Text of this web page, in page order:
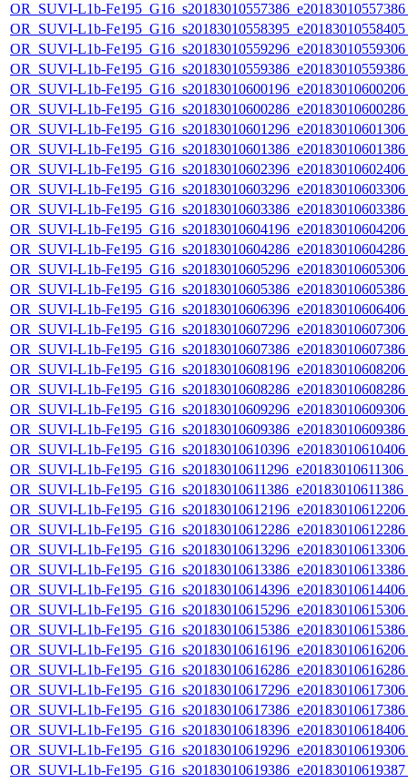
OR_SUVI-L1b-
OR_SUVI-L1b-
OR_SUVI-L1b-
OR_SUVI-L1b-
OR_SUVI-L1b-
OR_SUVI-L1b-
OR_SUVI-L1b-
OR_SUVI-L1b-
OR_SUVI-L1b-
OR_SUVI-L1b-
OR_SUVI-L1b-
OR_SUVI-L1b-
OR_SUVI-L1b-
OR_SUVI-L1b-
OR_SUVI-L1b-
OR_SUVI-L1b-
OR_SUVI-L1b-
OR_SUVI-L1b-
OR_SUVI-L1b-
OR_SUVI-L1b-
OR_SUVI-L1b-
OR_SUVI-L1b-
OR_SUVI-L1b-
OR_SUVI-L1b-
OR_SUVI-L1b-
OR_SUVI-L1b-
OR_SUVI-L1b-
OR_SUVI-L1b-
OR_SUVI-L1b-
OR_SUVI-L1b-
OR_SUVI-L1b-
OR_SUVI-L1b-
OR_SUVI-L1b-
OR_SUVI-L1b-
OR_SUVI-L1b-
OR_SUVI-L1b-
OR_SUVI-L1b-
OR_SUVI-L1b-
OR_SUVI-L1b-